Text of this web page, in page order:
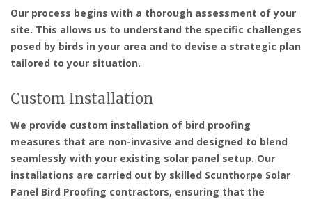
Our process begins with a thorough assessment of your
site. This allows us to understand the specific challenges
posed by birds in your area and to devise a strategic plan
tailored to your situation.
Custom Installation
We provide custom installation of bird proofing
measures that are non-invasive and designed to blend
seamlessly with your existing solar panel setup. Our
installations are carried out by skilled Scunthorpe Solar
Panel Bird Proofing contractors, ensuring that the